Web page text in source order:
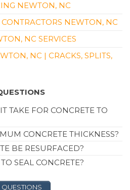
NEWTON, NC
NEWTON, NC
NC SERVICES
NC | CRACKS, SPLITS,
TAKE FOR CONCRETE TO
CONCRETE THICKNESS?
BE RESURFACED?
SEAL CONCRETE?
QUESTIONS